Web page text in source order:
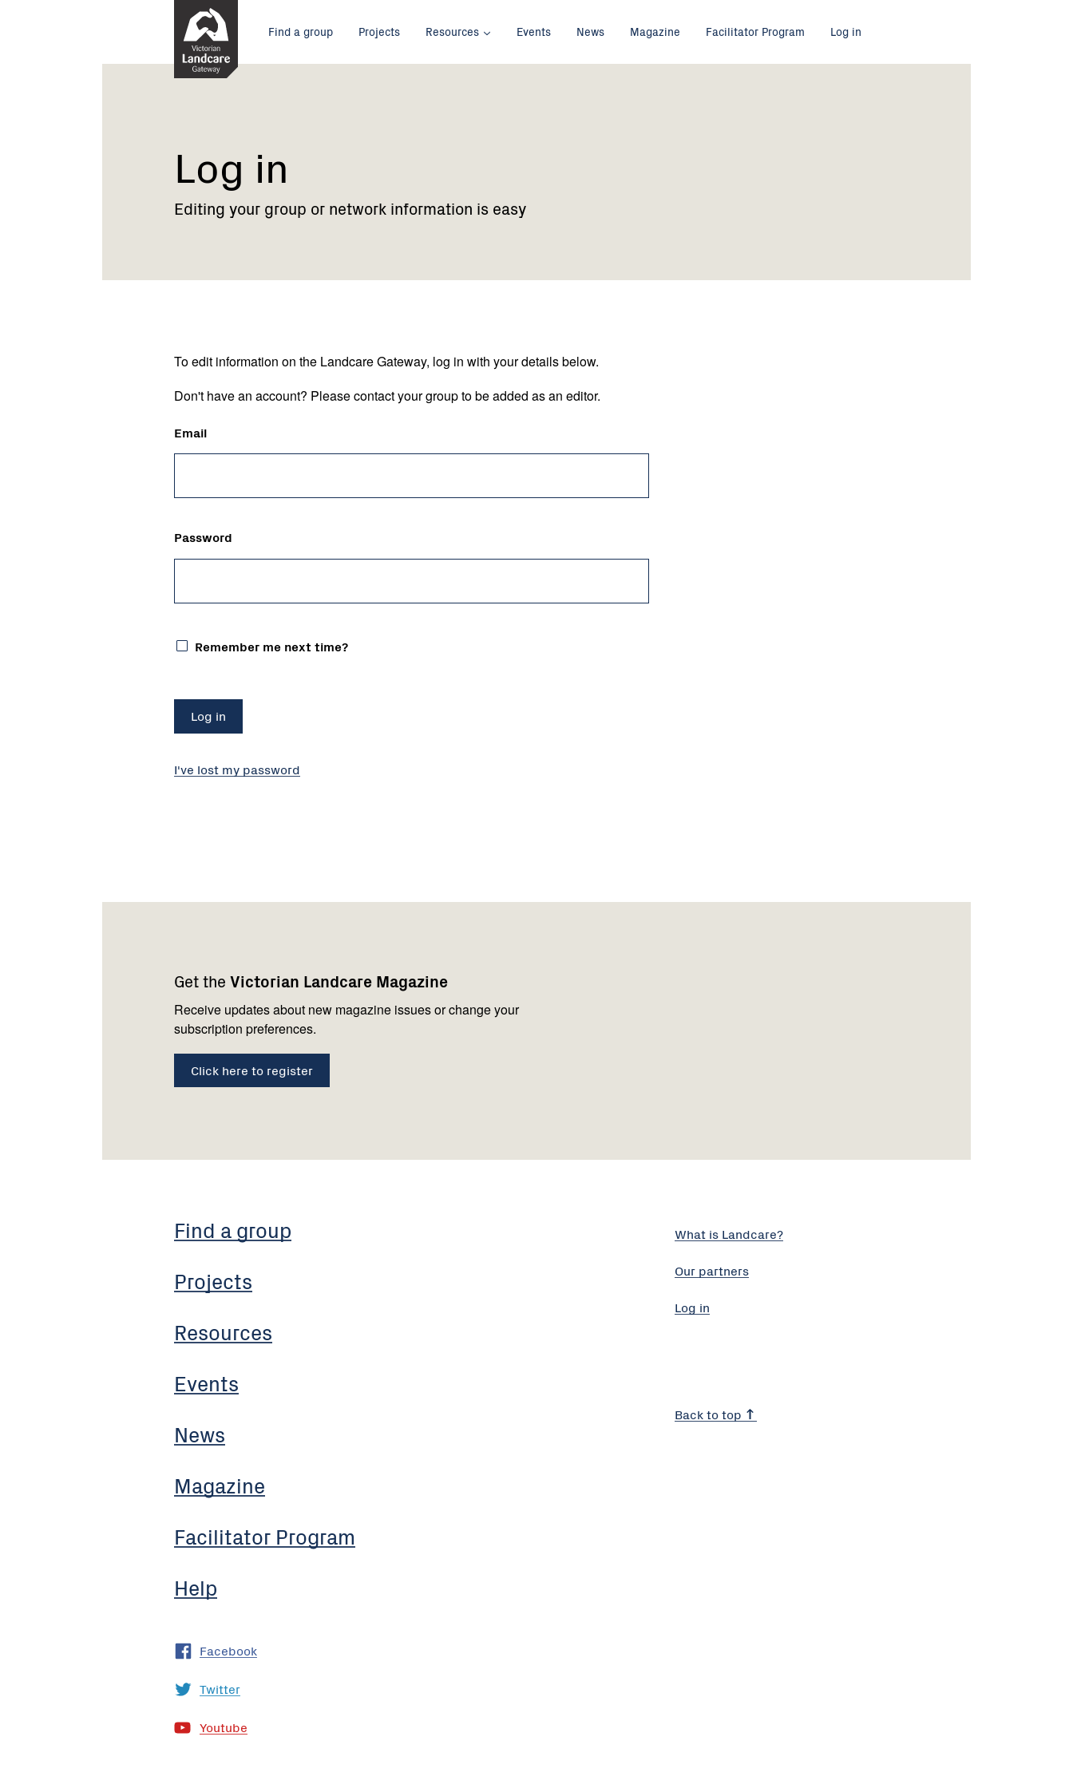
Main
menu
Find a group Projects Resources Events News Magazine Facilitator Program Log in
Current:
Log
Log in
Editing your group or network information is easy
To edit information on the Landcare Gateway, log in with your details below.
Don't have an account? Please contact your group to be added as an editor.
Email
Password
Remember me next time?
I've lost my password
Get the Victorian Landcare Magazine
Receive updates about new magazine issues or change your
subscription preferences.
Click here to register
Find a group
Projects
Resources
Events
News
Magazine
Facilitator Program
Help
us
Facebook
Twitter
Youtube
What is Landcare?
Our partners
Log in
Back to top